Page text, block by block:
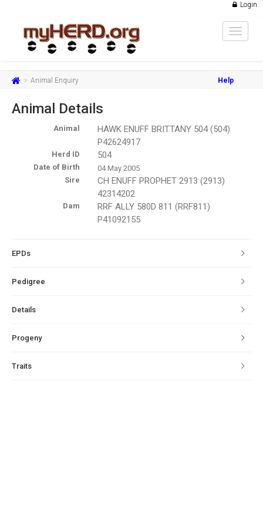
Login
Toggle
Animal Enquiry Help
Animal Details
Animal
HAWK ENUFF BRITTANY 504 (504)
P42624917
Herd ID 504
Date of Birth
04 May 2005
Sire
CH ENUFF PROPHET 2913 (2913)
42314202
Dam
RRF ALLY 580D 811 (RRF811)
P41092155
EPDs
Pedigree
Details
Progeny
Traits